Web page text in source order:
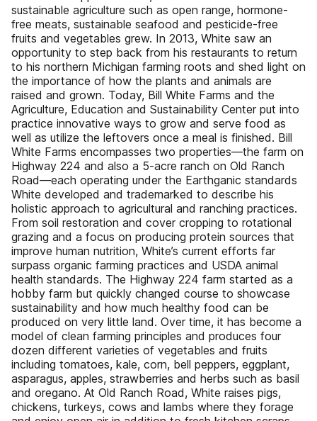
sustainable agriculture such as open range, hormone-
free meats, sustainable seafood and pesticide-free
fruits and vegetables grew. In 2013, White saw an
opportunity to step back from his restaurants to return
to his northern Michigan farming roots and shed light on
the importance of how the plants and animals are
raised and grown. Today, Bill White Farms and the
Agriculture, Education and Sustainability Center put into
practice innovative ways to grow and serve food as
well as utilize the leftovers once a meal is finished. Bill
White Farms encompasses two properties—the farm on
Highway 224 and also a 5-acre ranch on Old Ranch
Road—each operating under the Earthganic standards
White developed and trademarked to describe his
holistic approach to agricultural and ranching practices.
From soil restoration and cover cropping to rotational
grazing and a focus on producing protein sources that
improve human nutrition, White’s current efforts far
surpass organic farming practices and USDA animal
health standards. The Highway 224 farm started as a
hobby farm but quickly changed course to showcase
sustainability and how much healthy food can be
produced on very little land. Over time, it has become a
model of clean farming principles and produces four
dozen different varieties of vegetables and fruits
including tomatoes, kale, corn, bell peppers, eggplant,
asparagus, apples, strawberries and herbs such as basil
and oregano. At Old Ranch Road, White raises pigs,
chickens, turkeys, cows and lambs where they forage